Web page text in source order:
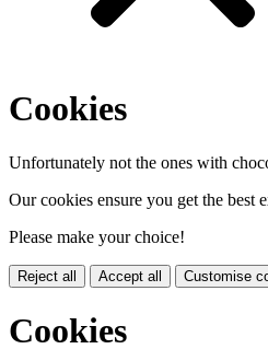
Cookies
Unfortunately not the ones with
Our cookies ensure you get the best
Please make your choice!
Reject all Accept all Customise
Cookies